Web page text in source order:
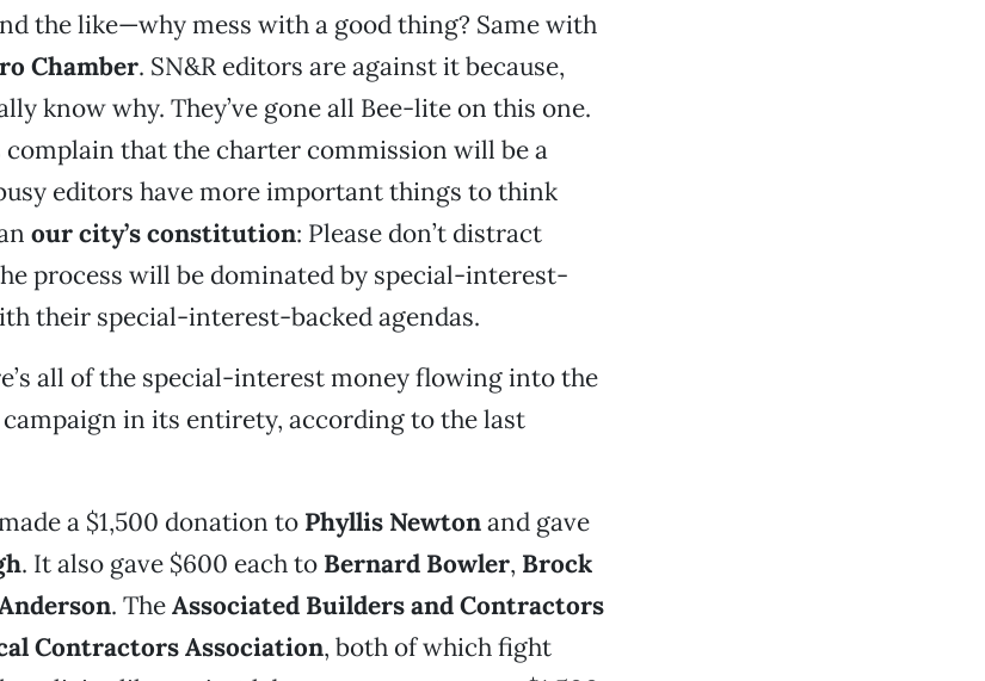
the like—why mess with a good thing? Same with
Chamber. SN&R editors are against it because,
know why. They’ve gone all Bee-lite on this one.
that the charter commission will be a
busy editors have more important things to think
our city’s constitution: Please don’t distract
process will be dominated by special-interest-
their special-interest-backed agendas.
all of the special-interest money flowing into the
in its entirety, according to the last
a $1,500 donation to Phyllis Newtonand gave
. It also gave $600 each to Bernard Bowler, Brock
. TheAssociated Builders and Contractors
Contractors Association, both of which fight